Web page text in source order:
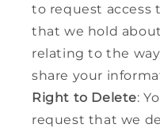
to request access
that we hold
relating to the
share your
Right to Delete:
request that we